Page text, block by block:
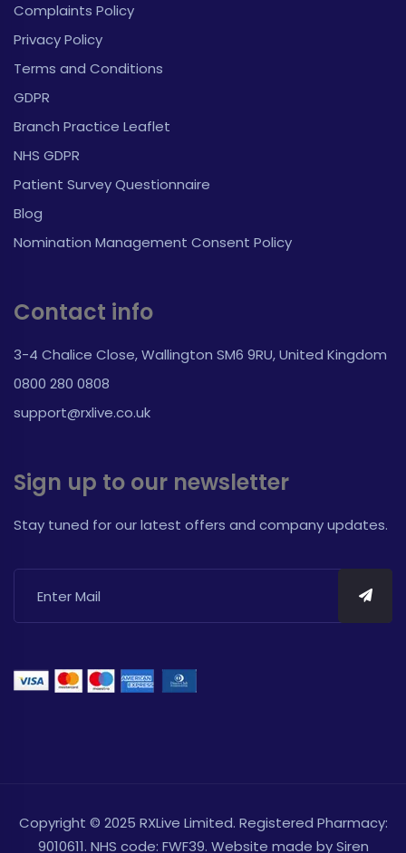
Complaints Policy
Privacy Policy
Terms and Conditions
GDPR
Branch Practice Leaflet
NHS GDPR
Patient Survey Questionnaire
Blog
Nomination Management Consent Policy
Contact info
3-4 Chalice Close, Wallington SM6 9RU, United Kingdom
0800 280 0808
support@rxlive.co.uk
Sign up to our newsletter
Stay tuned for our latest offers and company updates.
Copyright © 2025 RXLive Limited. Registered Pharmacy:
9010611. NHS code: FWF39. Website made bySiren